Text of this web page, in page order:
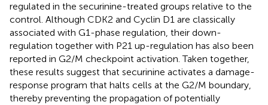
regulated in the securinine-treated groups relative to the
control. Although CDK2 and Cyclin D1 are classically
associated with G1-phase regulation, their down-
regulation together with P21 up-regulation has also been
reported in G2/M checkpoint activation. Taken together,
these results suggest that securinine activates a damage-
response program that halts cells at the G2/M boundary,
thereby preventing the propagation of potentially